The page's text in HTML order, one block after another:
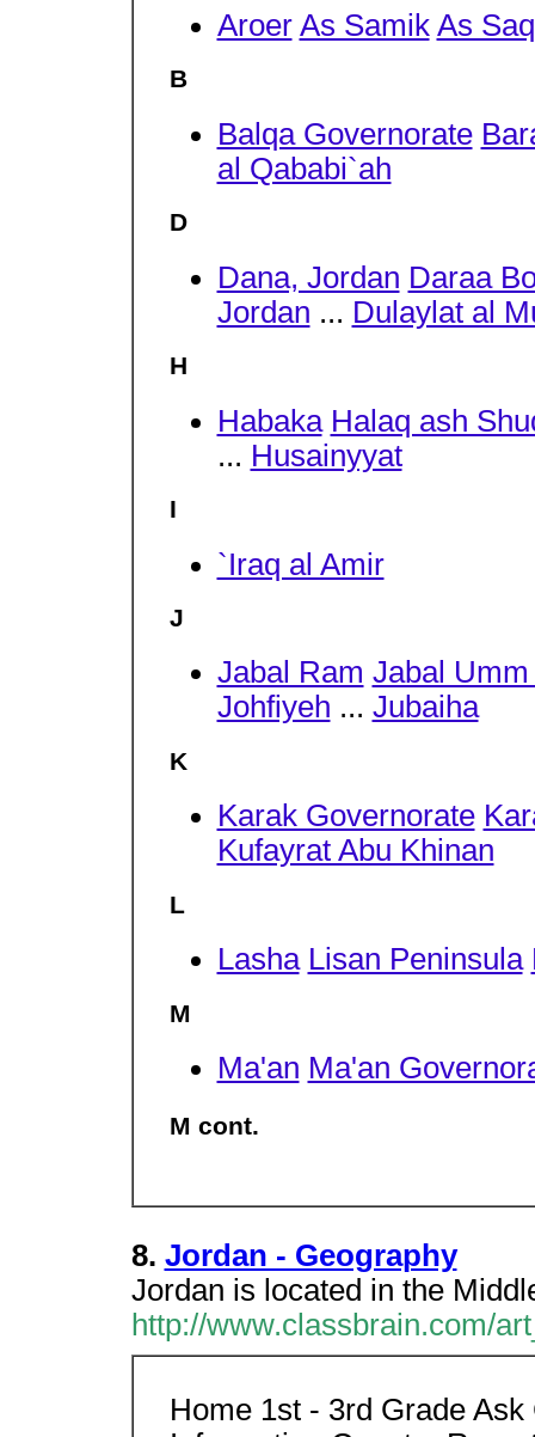
Aroer As Samik As
B
Balqa Governorate
al Qababi`ah
D
Dana, Jordan Daraa
Jordan ... Dulaylat al
H
Habaka Halaq ash
... Husainyyat
I
`Iraq al Amir
J
Jabal Ram Jabal
Johfiyeh ... Jubaiha
K
Karak Governorate
Kufayrat Abu Khinan
L
Lasha Lisan Peninsula
M
Ma'an Ma'an
M cont.
8. Jordan - Geography
Jordan is located in the
http://www.classbrain.com/
Home 1st - 3rd Grade